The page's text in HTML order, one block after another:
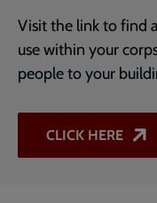
Visit the link to find
use within your
people to your
CLICK HERE